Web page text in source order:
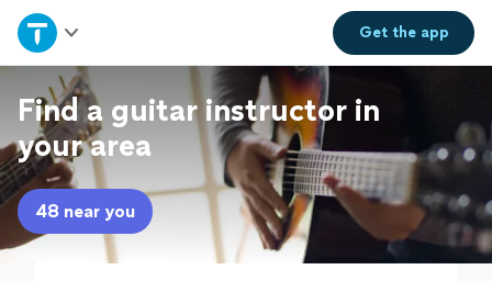
Get theapp
Home
Explore Services
Join as a pro
Sign up
Find a guitar instructor in
your area
48 near you